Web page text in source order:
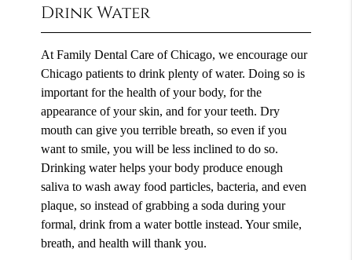
Drink Water
At Family Dental Care of Chicago, we encourage our
Chicago patients to drink plenty of water. Doing so is
important for the health of your body, for the
appearance of your skin, and for your teeth. Dry
mouth can give you terrible breath, so even if you
want to smile, you will be less inclined to do so.
Drinking water helps your body produce enough
saliva to wash away food particles, bacteria, and even
plaque, so instead of grabbing a soda during your
formal, drink from a water bottle instead. Your smile,
breath, and health will thank you.